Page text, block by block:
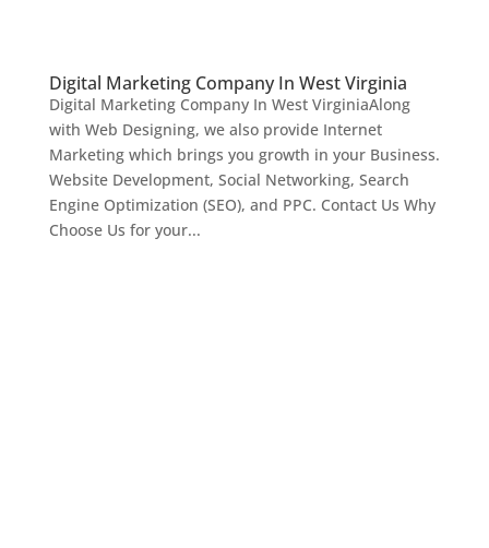
Digital Marketing Company In West Virginia
Digital Marketing Company In West VirginiaAlong
with Web Designing, we also provide Internet
Marketing which brings you growth in your Business.
Website Development, Social Networking, Search
Engine Optimization (SEO), and PPC. Contact Us Why
Choose Us for your...